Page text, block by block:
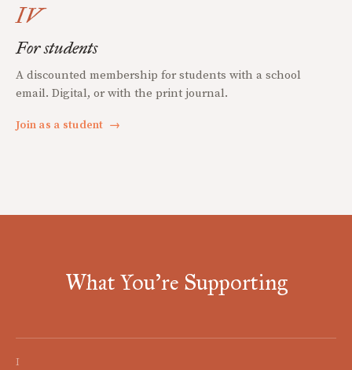
IV
For students
A discounted membership for students with a school
email. Digital, or with the print journal.
Join as a student →
What You're Supporting
I